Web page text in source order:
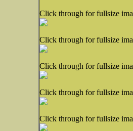
Click through for fullsize
Click through for fullsize
Click through for fullsize
Click through for fullsize
Click through for fullsize